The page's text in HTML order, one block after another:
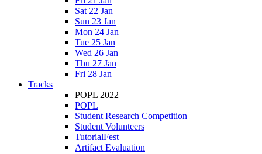
Sat 22 Jan
Sun 23 Jan
Mon 24 Jan
Tue 25 Jan
Wed 26 Jan
Thu 27 Jan
Fri 28 Jan
Tracks
POPL 2022
POPL
Student Research Competition
Student Volunteers
TutorialFest
Artifact Evaluation